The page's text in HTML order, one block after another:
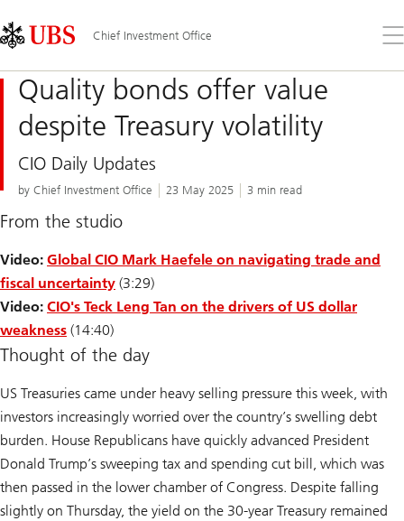
Links
Area
Chief Investment Office
the
Quality bonds offer value
despite Treasury volatility
CIO Daily Updates
by Chief Investment Office 23 May 2025 3 min read
From the studio
Video: Global CIO Mark Haefele on navigating trade and
fiscal uncertainty (3:29)
Video: CIO's Teck Leng Tan on the drivers of US dollar
weakness (14:40)
Thought of the day
US Treasuries came under heavy selling pressure this week, with
investors increasingly worried over the country’s swelling debt
burden. House Republicans have quickly advanced President
Donald Trump’s sweeping tax and spending cut bill, which was
then passed in the lower chamber of Congress. Despite falling
slightly on Thursday, the yield on the 30-year Treasury remained